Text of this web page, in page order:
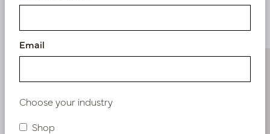
Email
Choose your industry
Shop